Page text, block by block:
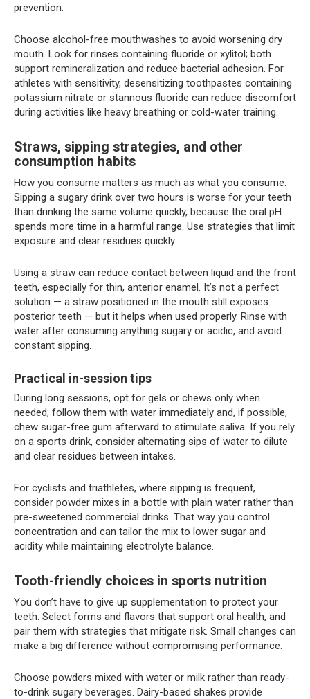
prevention.
Choose alcohol-free mouthwashes to avoid worsening dry
mouth. Look for rinses containing fluoride or xylitol; both
support remineralization and reduce bacterial adhesion. For
athletes with sensitivity, desensitizing toothpastes containing
potassium nitrate or stannous fluoride can reduce discomfort
during activities like heavy breathing or cold-water training.
Straws, sipping strategies, and other
consumption habits
How you consume matters as much as what you consume.
Sipping a sugary drink over two hours is worse for your teeth
than drinking the same volume quickly, because the oral pH
spends more time in a harmful range. Use strategies that limit
exposure and clear residues quickly.
Using a straw can reduce contact between liquid and the front
teeth, especially for thin, anterior enamel. It’s not a perfect
solution — a straw positioned in the mouth still exposes
posterior teeth — but it helps when used properly. Rinse with
water after consuming anything sugary or acidic, and avoid
constant sipping.
Practical in-session tips
During long sessions, opt for gels or chews only when
needed; follow them with water immediately and, if possible,
chew sugar-free gum afterward to stimulate saliva. If you rely
on a sports drink, consider alternating sips of water to dilute
and clear residues between intakes.
For cyclists and triathletes, where sipping is frequent,
consider powder mixes in a bottle with plain water rather than
pre-sweetened commercial drinks. That way you control
concentration and can tailor the mix to lower sugar and
acidity while maintaining electrolyte balance.
Tooth-friendly choices in sports nutrition
You don’t have to give up supplementation to protect your
teeth. Select forms and flavors that support oral health, and
pair them with strategies that mitigate risk. Small changes can
make a big difference without compromising performance.
Choose powders mixed with water or milk rather than ready-
to-drink sugary beverages. Dairy-based shakes provide